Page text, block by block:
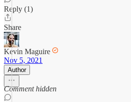
Reply (1)
Share
Kevin Maguire
Nov 5, 2021
Author
Comment hidden